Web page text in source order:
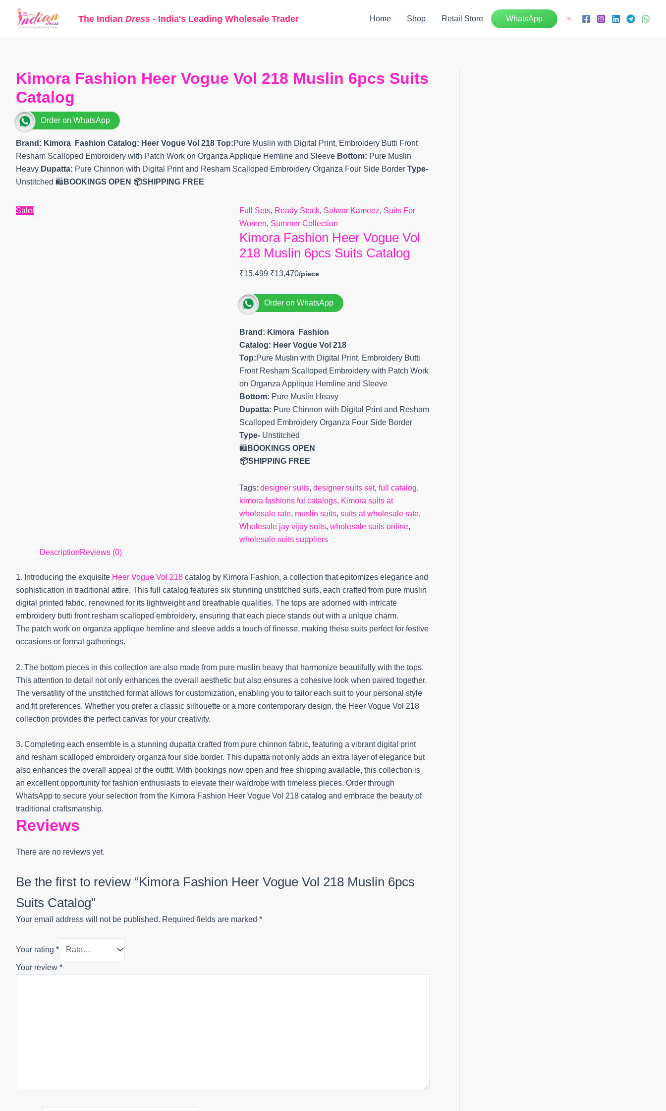
The Indian Dress - India's Leading Wholesale Trader Home Shop Retail Store WhatsApp Search
Kimora Fashion Heer Vogue Vol 218 Muslin 6pcs Suits
Catalog
Order on WhatsApp
Brand: Kimora Fashion Catalog: Heer Vogue Vol 218 Top:Pure Muslin with Digital Print, Embroidery Butti Front
Resham Scalloped Embroidery with Patch Work on Organza Applique Hemline and Sleeve Bottom: Pure Muslin
Heavy Dupatta: Pure Chinnon with Digital Print and Resham Scalloped Embroidery Organza Four Side Border Type-
Unstitched 🛍️ BOOKINGS OPEN 📦SHIPPING FREE
Sale! Full Sets, Ready Stock, Salwar Kameez, Suits For
Women, Summer Collection
Kimora Fashion Heer Vogue Vol
218 Muslin 6pcs Suits Catalog
₹15,499
price
₹13,470
Order on WhatsApp
Brand: Kimora Fashion
Catalog: Heer Vogue Vol 218
Top:Pure Muslin with Digital Print, Embroidery Butti
Front Resham Scalloped Embroidery with Patch Work
on Organza Applique Hemline and Sleeve
Bottom: Pure Muslin Heavy
Dupatta: Pure Chinnon with Digital Print and Resham
Scalloped Embroidery Organza Four Side Border
Type-Unstitched
🛍️ BOOKINGS OPEN
📦SHIPPING FREE
Tags: designer suits, designer suits set, full catalog,
kimora fashions ful catalogs, Kimora suits at
wholesale rate, muslin suits, suits at wholesale rate,
Wholesale jay vijay suits, wholesale suits online,
wholesale suits suppliers
DescriptionReviews (0)
1. Introducing the exquisite Heer Vogue Vol 218 catalog by Kimora Fashion, a collection that epitomizes elegance and
sophistication in traditional attire. This full catalog features six stunning unstitched suits, each crafted from pure muslin
digital printed fabric, renowned for its lightweight and breathable qualities. The tops are adorned with intricate
embroidery butti front resham scalloped embroidery, ensuring that each piece stands out with a unique charm.
The patch work on organza applique hemline and sleeve adds a touch of finesse, making these suits perfect for festive
occasions or formal gatherings.
2. The bottom pieces in this collection are also made from pure muslin heavy that harmonize beautifully with the tops.
This attention to detail not only enhances the overall aesthetic but also ensures a cohesive look when paired together.
The versatility of the unstitched format allows for customization, enabling you to tailor each suit to your personal style
and fit preferences. Whether you prefer a classic silhouette or a more contemporary design, the Heer Vogue Vol 218
collection provides the perfect canvas for your creativity.
3. Completing each ensemble is a stunning dupatta crafted from pure chinnon fabric, featuring a vibrant digital print
and resham scalloped embroidery organza four side border. This dupatta not only adds an extra layer of elegance but
also enhances the overall appeal of the outfit. With bookings now open and free shipping available, this collection is
an excellent opportunity for fashion enthusiasts to elevate their wardrobe with timeless pieces. Order through
WhatsApp to secure your selection from the Kimora Fashion Heer Vogue Vol 218 catalog and embrace the beauty of
traditional craftsmanship.
Reviews
There are no reviews yet.
Be the first to review “Kimora Fashion Heer Vogue Vol 218 Muslin 6pcs
Suits Catalog”
Your email address will not be published. Required fields are marked *
Your rating *
Your review *